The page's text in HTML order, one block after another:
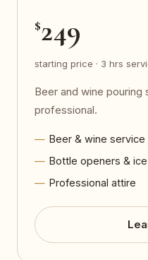
$249
starting price · 3 hrs
Beer and wine
professional.
Beer & wine service
Bottle openers &
Professional attire